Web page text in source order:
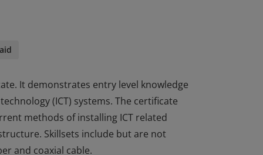
It demonstrates entry level knowledge
(ICT) systems. The certificate
methods of installing ICT related
Skillsets include but are not
and coaxial cable.